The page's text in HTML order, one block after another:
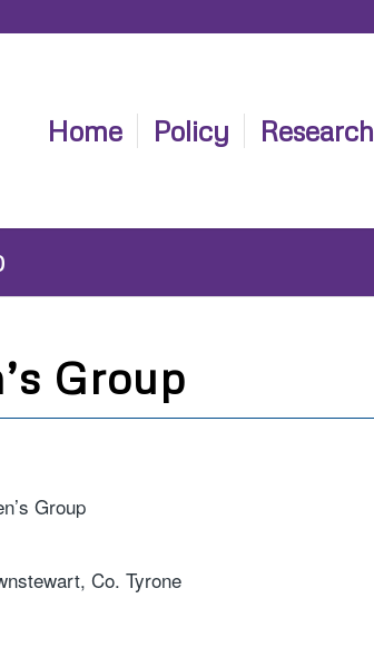
Home Policy Research
Group
Group
Co. Tyrone